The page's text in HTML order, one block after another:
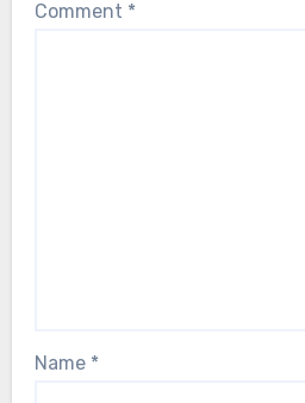
Comment *
Name *